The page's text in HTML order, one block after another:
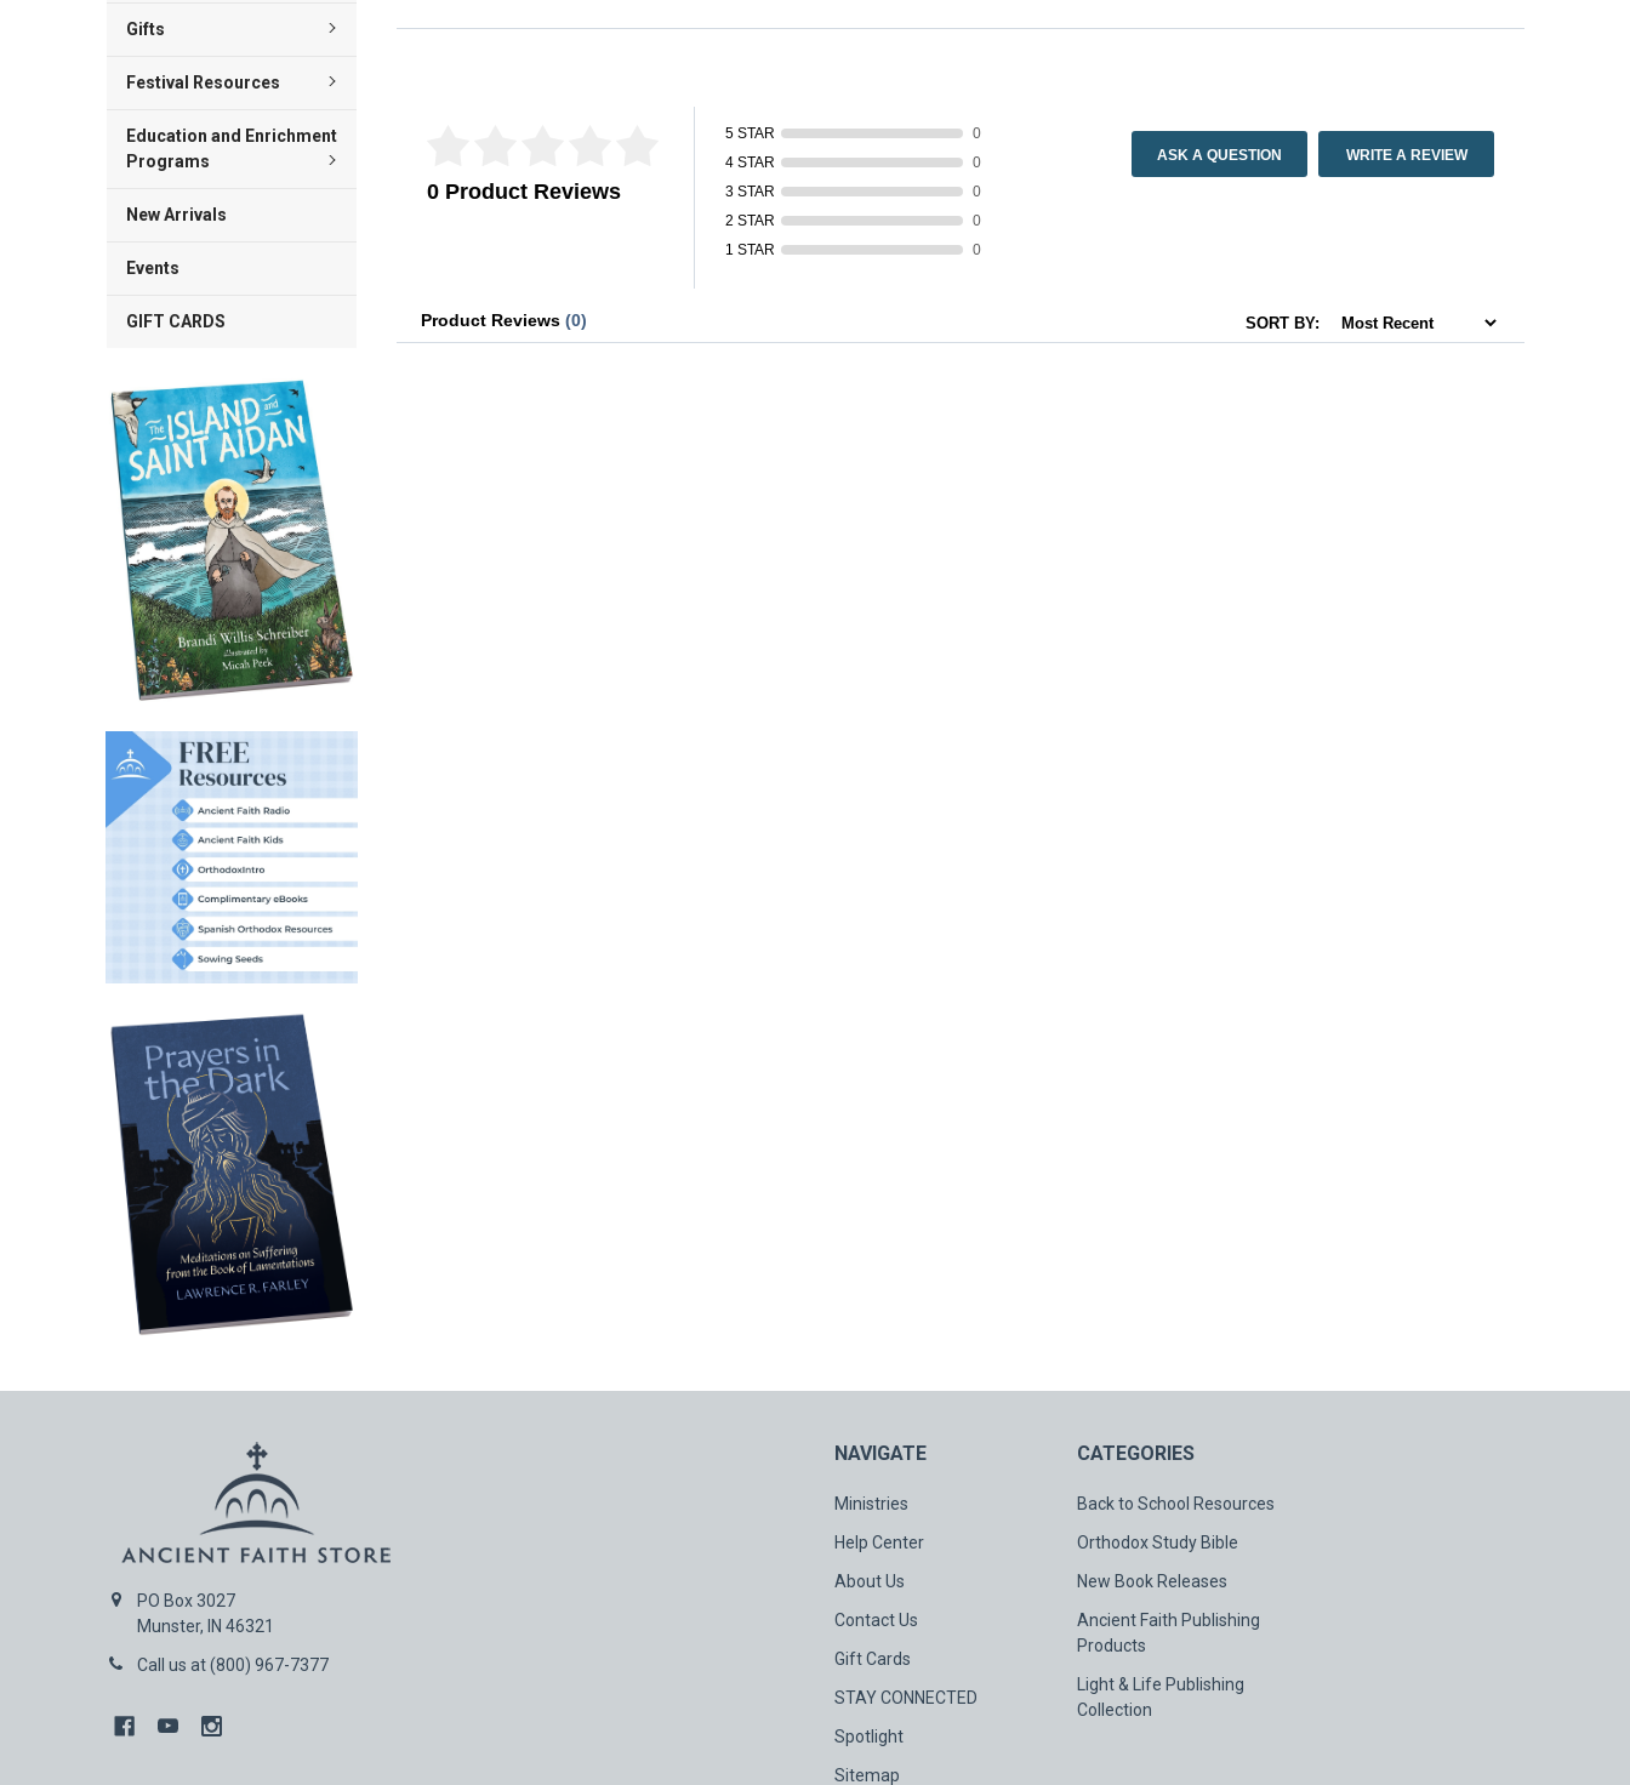
Gifts
Festival Resources
Education and Enrichment
Programs
New Arrivals
Events
GIFT CARDS
0 Product Reviews
5 STAR
0
4 STAR
0
3 STAR
0
2 STAR
0
1 STAR
0
ASK A QUESTION WRITE A REVIEW
Product Reviews(0) SORT BY:
PO Box 3027
Munster, IN 46321
Call us at (800) 967-7377
NAVIGATE
Ministries
Help Center
About Us
Contact Us
Gift Cards
STAY CONNECTED
Spotlight
Sitemap
CATEGORIES
Back to School Resources
Orthodox Study Bible
New Book Releases
Ancient Faith Publishing
Products
Light & Life Publishing
Collection